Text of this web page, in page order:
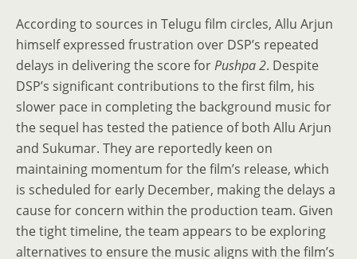
According to sources in Telugu film circles, Allu Arjun
himself expressed frustration over DSP’s repeated
delays in delivering the score forPushpa 2. Despite
DSP’s significant contributions to the first film, his
slower pace in completing the background music for
the sequel has tested the patience of both Allu Arjun
and Sukumar. They are reportedly keen on
maintaining momentum for the film’s release, which
is scheduled for early December, making the delays a
cause for concern within the production team. Given
the tight timeline, the team appears to be exploring
alternatives to ensure the music aligns with the film’s